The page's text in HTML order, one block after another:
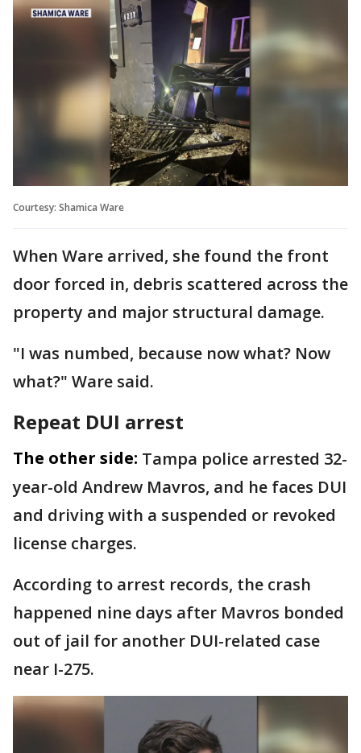
Courtesy: Shamica Ware
When Ware arrived, she found the front
door forced in, debris scattered across the
property and major structural damage.
"I was numbed, because now what? Now
what?" Ware said.
Repeat DUI arrest
The other side: Tampa police arrested 32-
year-old Andrew Mavros, and he faces DUI
and driving with a suspended or revoked
license charges.
According to arrest records, the crash
happened nine days after Mavros bonded
out of jail for another DUI-related case
near I-275.